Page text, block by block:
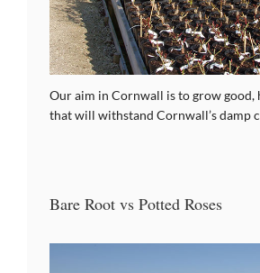
Our aim in Cornwall is to grow good,
that will withstand Cornwall’s damp
Bare Root vs Potted Roses